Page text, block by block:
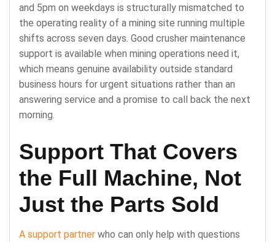
and 5pm on weekdays is structurally mismatched to
the operating reality of a mining site running multiple
shifts across seven days. Good crusher maintenance
support is available when mining operations need it,
which means genuine availability outside standard
business hours for urgent situations rather than an
answering service and a promise to call back the next
morning.
Support That Covers
the Full Machine, Not
Just the Parts Sold
A support partner who can only help with questions